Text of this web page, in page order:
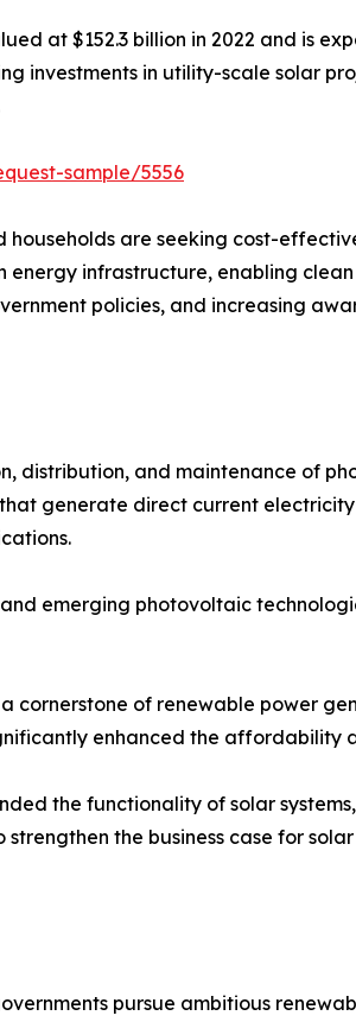
at $152.3 billion in 2022 and is
investments in utility-scale solar
sample/5556
are seeking cost-
infrastructure, enabling
policies, and increasing
distribution, and maintenance of
generate direct current
emerging photovoltaic
cornerstone of renewable power
enhanced the affordability
the functionality of solar
the business case for
pursue ambitious